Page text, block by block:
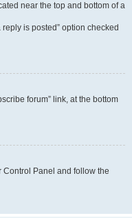
near the top and bottom of a
is posted” option checked
forum” link, at the bottom
Control Panel and follow the